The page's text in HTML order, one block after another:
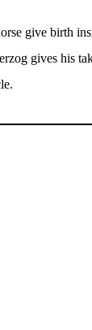
give birth
gives his